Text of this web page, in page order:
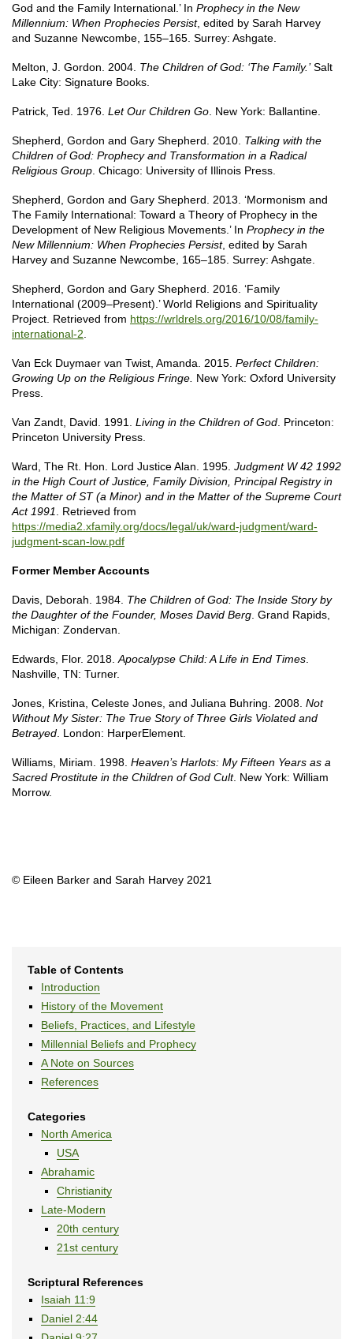
God and the Family International.’ In Prophecy in the New
Millennium: When Prophecies Persist, edited by Sarah Harvey
and Suzanne Newcombe, 155–165. Surrey: Ashgate.
Melton, J. Gordon. 2004. The Children of God: ‘The Family.’Salt
Lake City: Signature Books.
Patrick, Ted. 1976. Let Our Children Go . New York: Ballantine.
Shepherd, Gordon and Gary Shepherd. 2010. Talking with the
Children of God: Prophecy and Transformation in a Radical
Religious Group . Chicago: University of Illinois Press.
Shepherd, Gordon and Gary Shepherd. 2013. ‘Mormonism and
The Family International: Toward a Theory of Prophecy in the
Development of New Religious Movements.’ In Prophecy in the
New Millennium: When Prophecies Persist, edited by Sarah
Harvey and Suzanne Newcombe, 165–185. Surrey: Ashgate.
Shepherd, Gordon and Gary Shepherd. 2016. ‘Family
International (2009–Present).’ World Religions and Spirituality
Project. Retrieved from https://wrldrels.org/2016/10/08/family-
international-2
Van Eck Duymaer van Twist, Amanda. 2015. Perfect Children:
Growing Up on the Religious Fringe. New York: Oxford University
Press.
Van Zandt, David. 1991. Living in the Children of God . Princeton:
Princeton University Press.
Ward, The Rt. Hon. Lord Justice Alan. 1995. Judgment W 42 1992
in the High Court of Justice, Family Division, Principal Registry in
the Matter of ST (a Minor) and in the Matter of the Supreme Court
Act 1991
. Retrieved from
https://media2.xfamily.org/docs/legal/uk/ward-judgment/ward-
judgment-scan-low.pdf
Former Member Accounts
Davis, Deborah. 1984. The Children of God: The Inside Story by
the Daughter of the Founder, Moses David Berg . Grand Rapids,
Michigan: Zondervan.
Edwards, Flor. 2018. Apocalypse Child: A Life in End Times
Nashville, TN: Turner.
Jones, Kristina, Celeste Jones, and Juliana Buhring. 2008. Not
Without My Sister: The True Story of Three Girls Violated and
Betrayed . London: HarperElement.
Williams, Miriam. 1998. Heaven’s Harlots: My Fifteen Years as a
Sacred Prostitute in the Children of God Cult. New York: William
Morrow.
© Eileen Barker and Sarah Harvey 2021
Table of Contents
Introduction
History of the Movement
Beliefs, Practices, and Lifestyle
Millennial Beliefs and Prophecy
A Note on Sources
References
Categories
North America
USA
Abrahamic
Christianity
Late-Modern
20th century
21st century
Scriptural References
Isaiah 11:9
Daniel 2:44